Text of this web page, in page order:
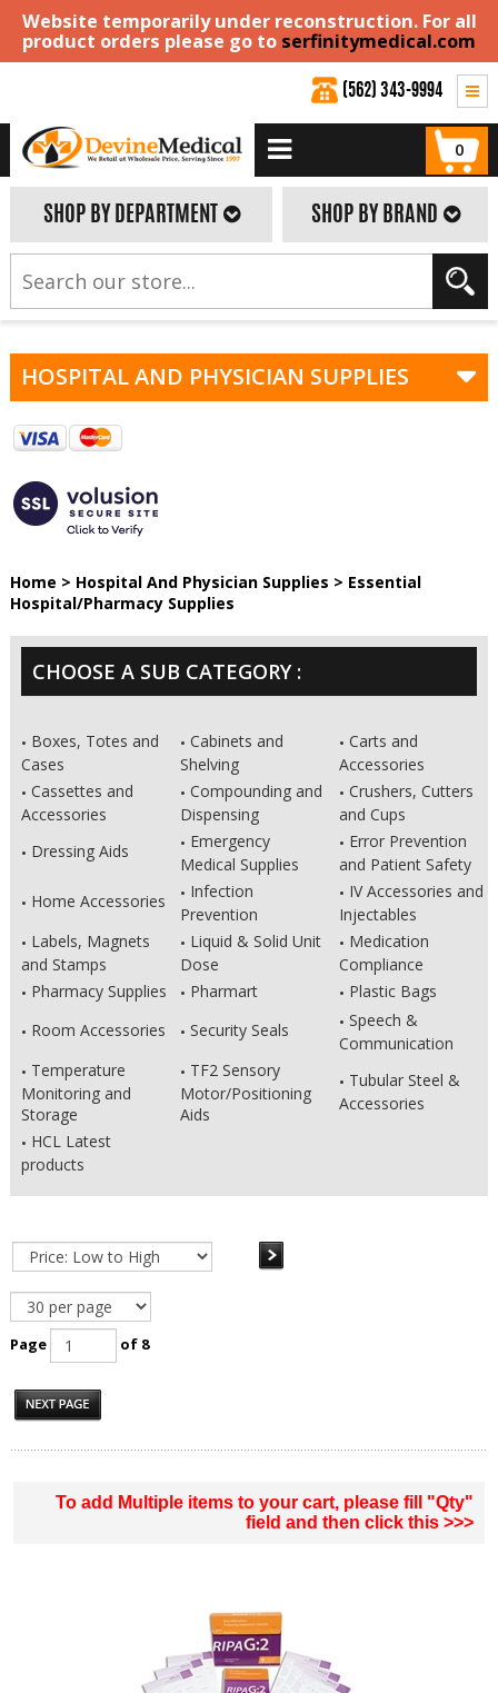
Website temporarily under reconstruction. For all
product orders please go to serfinitymedical.com
(562) 343-9994
0
SHOP BY DEPARTMENT SHOP BY BRAND
HOSPITAL AND PHYSICIAN SUPPLIES
Home > Hospital And Physician Supplies > Essential
Hospital/Pharmacy Supplies
CHOOSE A SUB CATEGORY :
Boxes, Totes and
Cases
Cabinets and
Shelving
Carts and
Accessories
Cassettes and
Accessories
Compounding and
Dispensing
Crushers, Cutters
and Cups
Dressing Aids
Emergency
Medical Supplies
Error Prevention
and Patient Safety
Home Accessories
Infection
Prevention
IV Accessories and
Injectables
Labels, Magnets
and Stamps
Liquid & Solid Unit
Dose
Medication
Compliance
Pharmacy Supplies
Pharmart
Plastic Bags
Room Accessories
Security Seals
Speech &
Communication
Temperature
Monitoring and
Storage
TF2 Sensory
Motor/Positioning
Aids
Tubular Steel &
Accessories
HCL Latest
products
Page of 8
To add Multiple items to your cart, please fill "Qty"
field and then click this >>>